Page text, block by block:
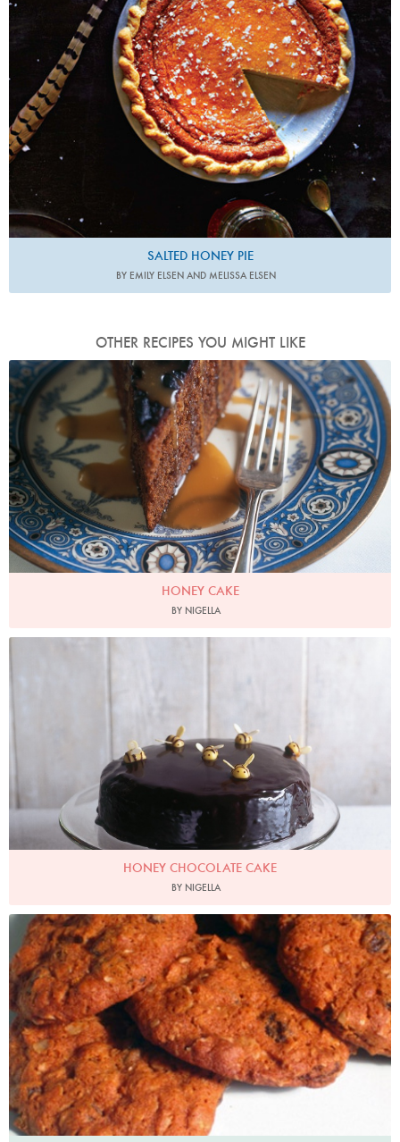
SALTED HONEY PIE
BY EMILY ELSEN AND MELISSA ELSEN
OTHER RECIPES YOU MIGHT LIKE
Photo by James Merrell
HONEY CAKE
BY NIGELLA
HONEY CHOCOLATE CAKE
BY NIGELLA